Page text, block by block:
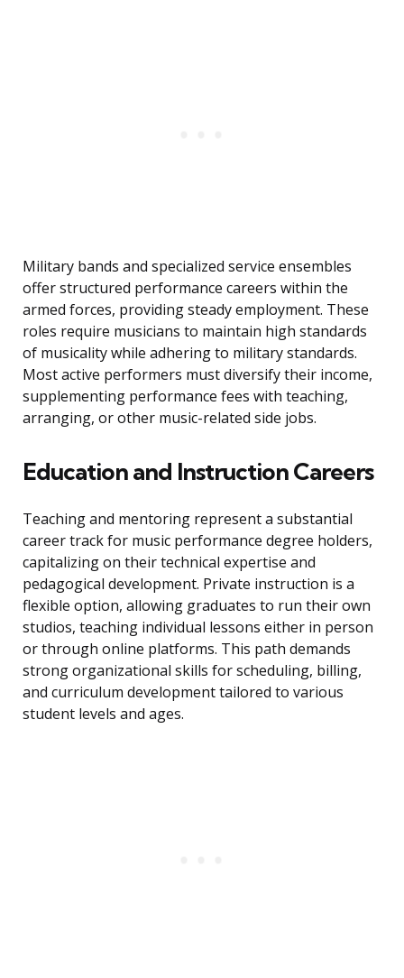
Military bands and specialized service ensembles
offer structured performance careers within the
armed forces, providing steady employment. These
roles require musicians to maintain high standards
of musicality while adhering to military standards.
Most active performers must diversify their income,
supplementing performance fees with teaching,
arranging, or other music-related side jobs.
Education and Instruction Careers
Teaching and mentoring represent a substantial
career track for music performance degree holders,
capitalizing on their technical expertise and
pedagogical development. Private instruction is a
flexible option, allowing graduates to run their own
studios, teaching individual lessons either in person
or through online platforms. This path demands
strong organizational skills for scheduling, billing,
and curriculum development tailored to various
student levels and ages.